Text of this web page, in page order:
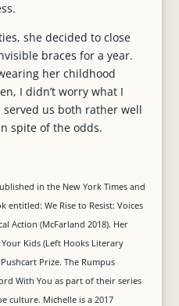
she decided to close
braces for a year.
her childhood
I didn’t worry what I
us both rather well
spite of the odds.
in the New York Times and
entitled: We Rise to Resist: Voices
Action (McFarland 2018). Her
Kids (Left Hooks Literary
Prize. The Rumpus
With You as part of their series
culture. Michelle is a 2017